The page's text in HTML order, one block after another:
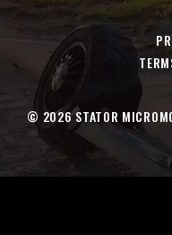
© 2026 STATOR